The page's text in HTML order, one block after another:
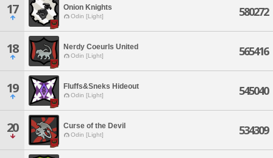
17 Onion Knights
Odin [Light] 580272
18 Nerdy Coeurls United
Odin [Light] 565416
19 Fluffs&Sneks Hideout
Odin [Light] 545040
20 Curse of the Devil
Odin [Light] 534309